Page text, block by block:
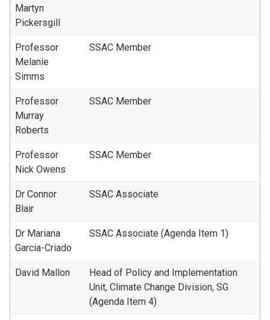
Martyn
Pickersgill
Professor
Melanie
Simms
SSAC Member
Professor
Murray
Roberts
SSAC Member
Professor
Nick Owens
SSAC Member
Dr Connor
Blair
SSAC Associate
Dr Mariana
Garcia-Criado
SSAC Associate (Agenda Item 1)
David Mallon
Head of Policy and Implementation
Unit, Climate Change Division, SG
(Agenda Item 4)